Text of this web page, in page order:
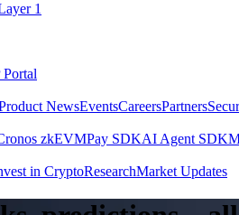
1
NewsEventsCareersPartners
zkEVMPay SDKAI Agent SDK
in CryptoResearchMarket Updates